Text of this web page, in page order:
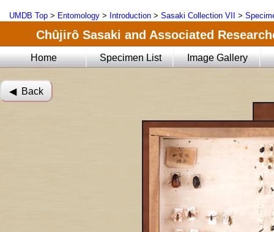
UMDB Top > Entomology > Introduction > Sasaki Collection VII >
Chûjirô Sasaki and Associated
Home Specimen List Image Gallery
◀︎ Back